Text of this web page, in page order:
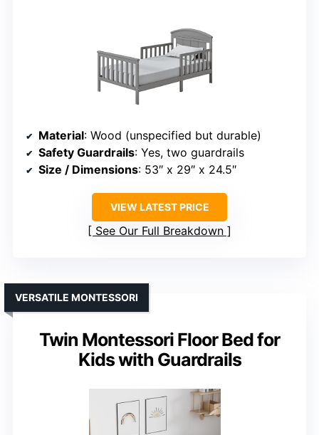
Material: Wood (unspecified but durable)
Safety Guardrails: Yes, two guardrails
Size / Dimensions: 53″ x 29″ x 24.5″
VIEW LATEST PRICE
See Our Full Breakdown
Twin Montessori Floor Bed for
Kids with Guardrails
VERSATILE MONTESSORI